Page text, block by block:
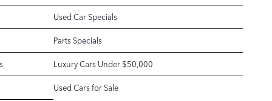
Used Car Specials
Parts Specials
Luxury Cars Under $50,000
Used Cars for Sale